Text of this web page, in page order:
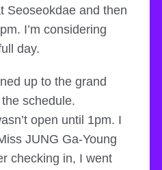
Seoseokdae and then
I’m considering
day.
up to the grand
schedule.
open until 1pm. I
JUNG Ga-Young
checking in, I went